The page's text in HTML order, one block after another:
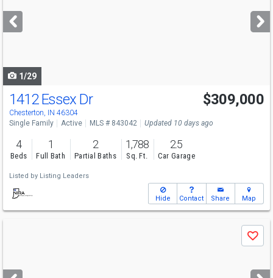
next
buttons
1/29
1412 Essex Dr
Chesterton, IN 46304
$309,000
Single Family Active MLS # 843042 Updated 10 days ago
4
Beds
1
Full Bath
2
Partial Baths
1,788
Sq. Ft.
2.5
Car Garage
Listed by Listing Leaders
Hide Contact Share Map
next
Save